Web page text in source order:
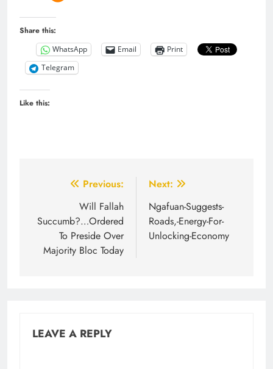
Share this:
WhatsApp Email
Print
Telegram
Like this:
navigation
Previous:
Will Fallah
Succumb?…Ordered
To Preside Over
Majority Bloc Today
Next:
Ngafuan-Suggests-
Roads,-Energy-For-
Unlocking-Economy
LEAVE A REPLY